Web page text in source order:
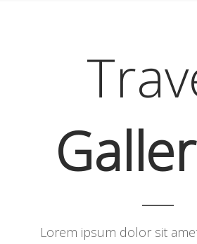
Lorem ipsum dolor sit